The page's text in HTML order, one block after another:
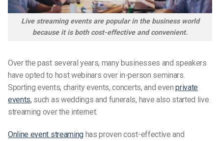
Live streaming events are popular in the business world
because it is both cost-effective and convenient.
Over the past several years, many businesses and speakers
have opted to host webinars over in-person seminars.
Sporting events, charity events, concerts, and evenprivate
events,such as weddings and funerals, have also started live
streaming over the internet.
Online event streaminghas proven cost-effective and